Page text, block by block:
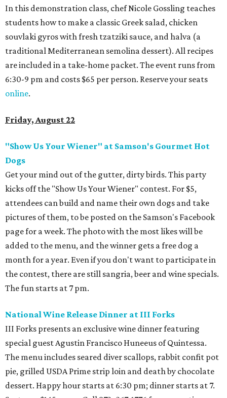
In this demonstration class, chef Nicole Gossling teaches
students how to make a classic Greek salad, chicken
souvlaki gyros with fresh tzatziki sauce, and halva (a
traditional Mediterranean semolina dessert). All recipes
are included in a take-home packet. The event runs from
6:30-9 pm and costs $65 per person. Reserve your seats
online.
Friday, August 22
"Show Us Your Wiener" at Samson's Gourmet Hot
Dogs
Get your mind out of the gutter, dirty birds. This party
kicks off the "Show Us Your Wiener" contest. For $5,
attendees can build and name their own dogs and take
pictures of them, to be posted on the Samson's Facebook
page for a week. The photo with the most likes will be
added to the menu, and the winner gets a free dog a
month for a year. Even if you don't want to participate in
the contest, there are still sangria, beer and wine specials.
The fun starts at 7 pm.
National Wine Release Dinner at III Forks
III Forks presents an exclusive wine dinner featuring
special guest Agustin Francisco Huneeus of Quintessa.
The menu includes seared diver scallops, rabbit confit pot
pie, grilled USDA Prime strip loin and death by chocolate
dessert. Happy hour starts at 6:30 pm; dinner starts at 7.